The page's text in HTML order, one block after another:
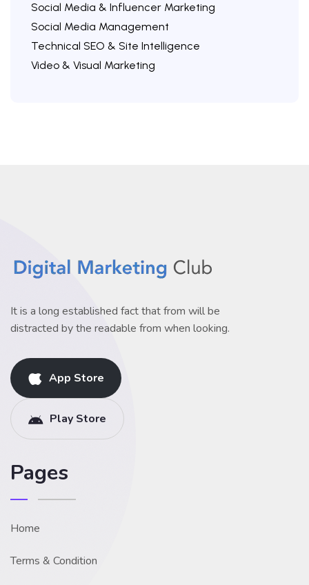
Social Media & Influencer Marketing
Social Media Management
Technical SEO & Site Intelligence
Video & Visual Marketing
It is a long established fact that from will be
distracted by the readable from when looking.
App Store
Play Store
Pages
Home
Terms & Condition